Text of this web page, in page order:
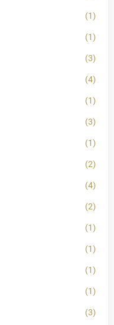
(1)
(1)
(3)
(4)
(1)
(3)
(1)
(2)
(4)
(2)
(1)
(1)
(1)
(1)
(3)